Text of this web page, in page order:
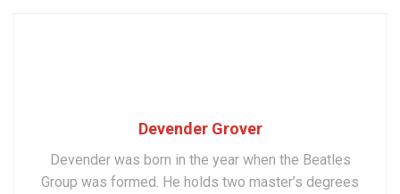
Devender Grover
Devender was born in the year when the Beatles
Group was formed. He holds two master’s degrees